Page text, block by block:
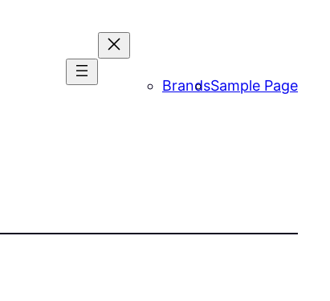
BrandsSample Page